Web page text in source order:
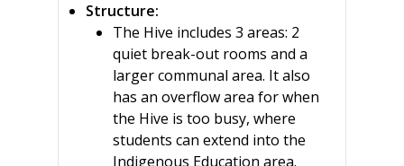
Structure:
The Hive includes 3 areas: 2
quiet break-out rooms and a
larger communal area. It also
has an overflow area for when
the Hive is too busy, where
students can extend into the
Indigenous Education area.